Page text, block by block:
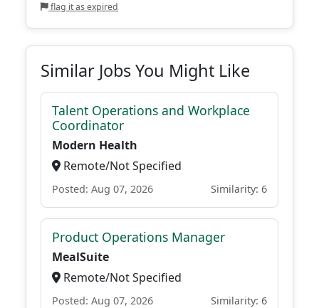
flag it as expired
Similar Jobs You Might Like
Talent Operations and Workplace
Coordinator
Modern Health
Remote/Not Specified
Posted: Aug 07, 2026 Similarity: 6
Product Operations Manager
MealSuite
Remote/Not Specified
Posted: Aug 07, 2026 Similarity: 6